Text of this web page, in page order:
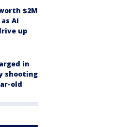
$2M
AI
up
in
shooting
old